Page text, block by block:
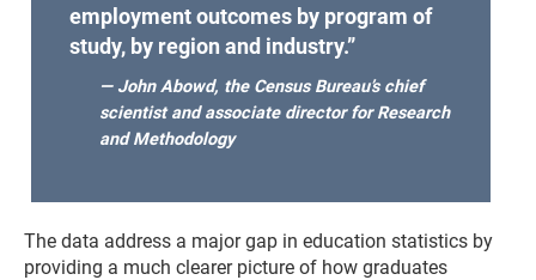
employment outcomes by program of
study, by region and industry.”
— John Abowd, the Census Bureau’s chief
scientist and associate director for Research
and Methodology
The data address a major gap in education statistics by
providing a much clearer picture of how graduates